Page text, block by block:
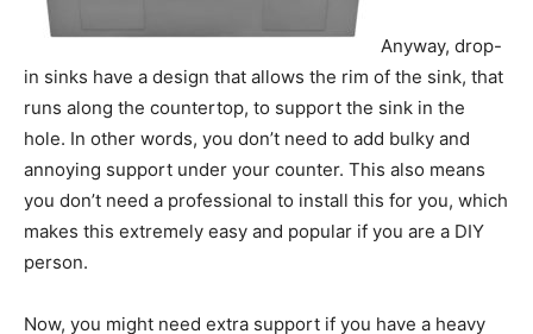
Anyway, drop-
in sinks have a design that allows the rim of the sink, that
runs along the countertop, to support the sink in the
hole. In other words, you don’t need to add bulky and
annoying support under your counter. This also means
you don’t need a professional to install this for you, which
makes this extremely easy and popular if you are a DIY
person.
Now, you might need extra support if you have a heavy